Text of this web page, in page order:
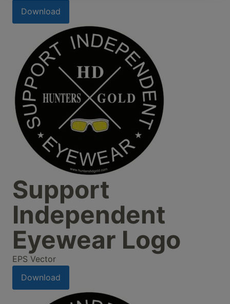
Download
Support
Independent
Eyewear Logo
EPS Vector
Download